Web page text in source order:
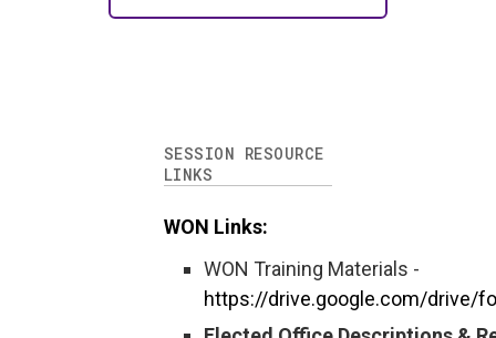
SESSION RESOURCE
LINKS
WON Links:
WON Training Materials -
https://drive.google.com/drive/